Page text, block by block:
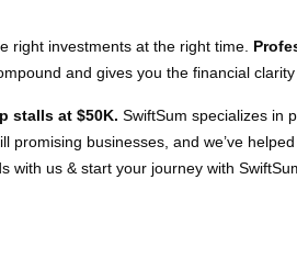
right investments at the right time.
and gives you the financial
stalls at $50K. SwiftSum specializes in
promising businesses, and we’ve
with us & start your journey with